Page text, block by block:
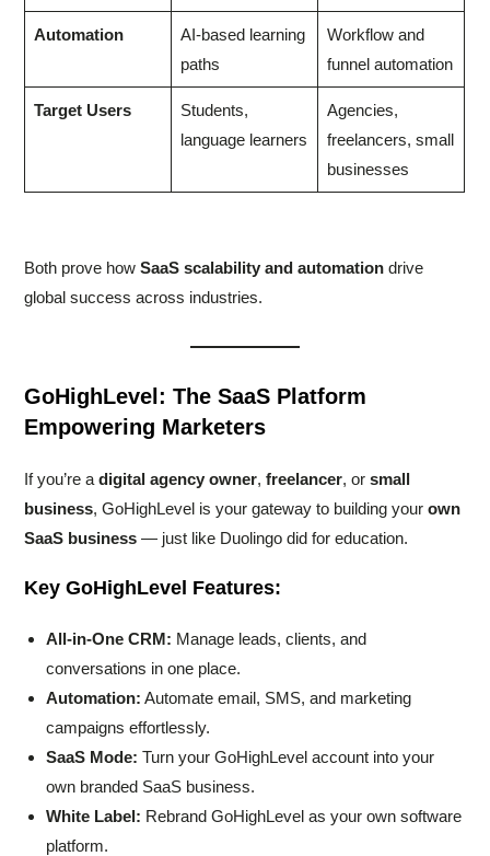
Automation
AI-based learning
paths
Workflow and
funnel automation
Target Users
Students,
language learners
Agencies,
freelancers, small
businesses
Both prove howSaaS scalability and automation drive
global success across industries.
GoHighLevel: The SaaS Platform
Empowering Marketers
If you’re adigital agency owner,freelancer, orsmall
business, GoHighLevel is your gateway to building yourown
SaaS business — just like Duolingo did for education.
Key GoHighLevel Features:
All-in-One CRM: Manage leads, clients, and
conversations in one place.
Automation: Automate email, SMS, and marketing
campaigns effortlessly.
SaaS Mode: Turn your GoHighLevel account into your
own branded SaaS business.
White Label: Rebrand GoHighLevel as your own software
platform.